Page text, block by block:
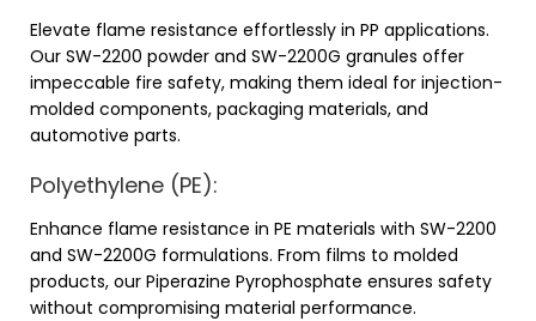
Elevate flame resistance effortlessly in PP applications.
Our SW-2200 powder and SW-2200G granules offer
impeccable fire safety, making them ideal for injection-
molded components, packaging materials, and
automotive parts.
Polyethylene (PE):
Enhance flame resistance in PE materials with SW-2200
and SW-2200G formulations. From films to molded
products, our Piperazine Pyrophosphate ensures safety
without compromising material performance.